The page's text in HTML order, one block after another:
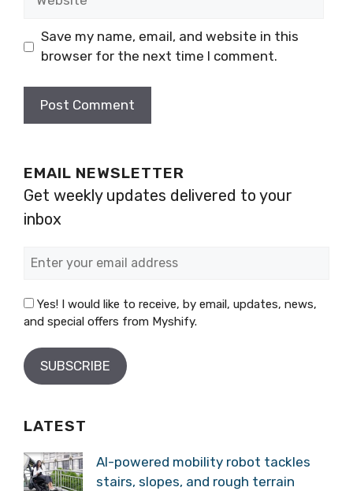
Save my name, email, and website in this
browser for the next time I comment.
EMAIL NEWSLETTER
Get weekly updates delivered to your
inbox
Yes! I would like to receive, by email, updates, news,
and special offers from Myshify.
LATEST
AI-powered mobility robot tackles
stairs, slopes, and rough terrain